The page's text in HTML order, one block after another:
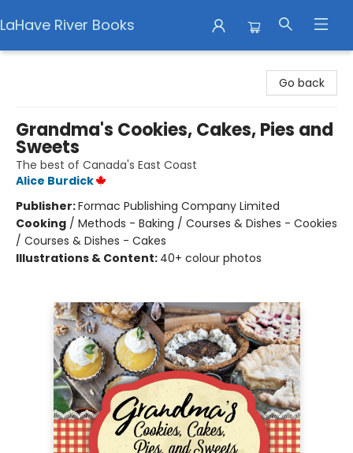
LaHave River Books
Go back
Grandma's Cookies, Cakes, Pies and
Sweets
The best of Canada's East Coast
Alice Burdick
Publisher:Formac Publishing Company Limited
Cooking / Methods - Baking / Courses & Dishes - Cookies
/ Courses & Dishes - Cakes
Illustrations & Content: 40+ colour photos